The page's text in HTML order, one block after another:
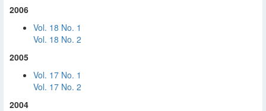
2006
Vol. 18 No. 1
Vol. 18 No. 2
2005
Vol. 17 No. 1
Vol. 17 No. 2
2004